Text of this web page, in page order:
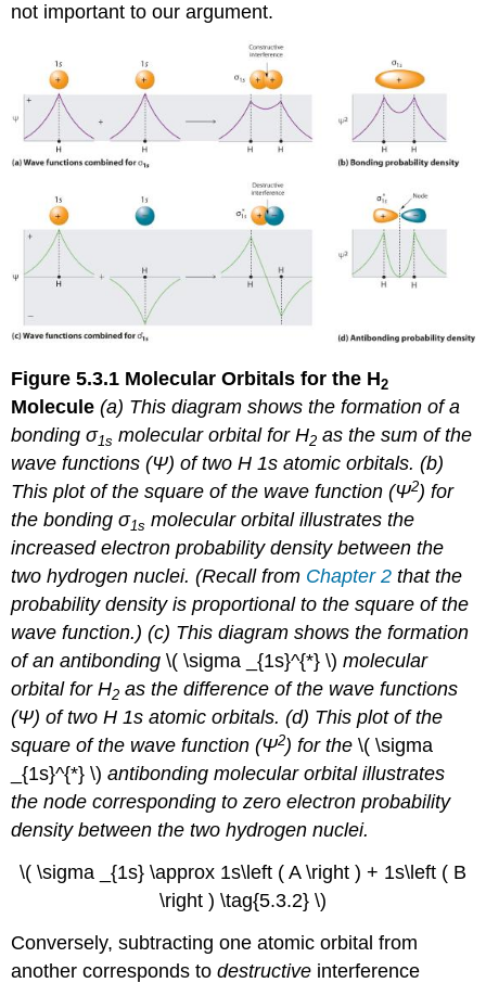
not important to our argument.
Figure 5.3.1 Molecular Orbitals for the H2
Molecule(a) This diagram shows the formation of a
bonding σ1s molecular orbital for H2 as the sum of the
wave functions (Ψ) of two H 1s atomic orbitals. (b)
This plot of the square of the wave function (Ψ2) for
the bonding σ1s molecular orbital illustrates the
increased electron probability density between the
two hydrogen nuclei. (Recall from Chapter 2that the
probability density is proportional to thesquare of the
wave function.) (c) This diagram shows the formation
of an antibonding\( \sigma _{1s}^{*} \) ​molecular
orbital for H2 as the difference of the wave functions
(Ψ) of two H 1s atomic orbitals. (d) This plot of the
square of the wave function (Ψ2) for the\( \sigma
_{1s}^{*} \)​antibonding molecular orbital illustrates
the node corresponding to zero electron probability
density between the two hydrogen nuclei.
\( \sigma _{1s} \approx 1s\left ( A \right ) + 1s\left ( B
\right ) \tag{5.3.2} \)​
Conversely, subtracting one atomic orbital from
another corresponds todestructive interference